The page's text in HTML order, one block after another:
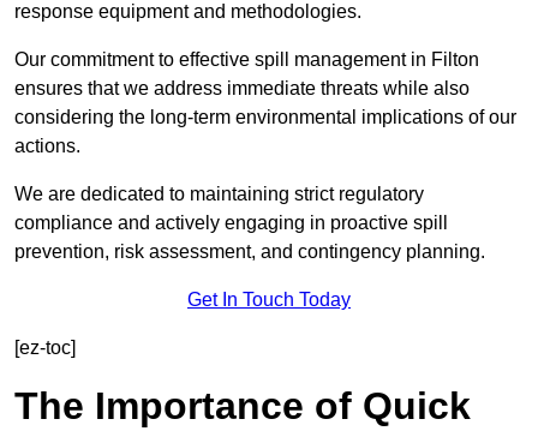
response equipment and methodologies.
Our commitment to effective spill management in Filton
ensures that we address immediate threats while also
considering the long-term environmental implications of our
actions.
We are dedicated to maintaining strict regulatory
compliance and actively engaging in proactive spill
prevention, risk assessment, and contingency planning.
Get In Touch Today
[ez-toc]
The Importance of Quick